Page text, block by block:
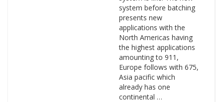
system before batching
presents new
applications with the
North Americas having
the highest applications
amounting to 911,
Europe follows with 675,
Asia pacific which
already has one
continental …